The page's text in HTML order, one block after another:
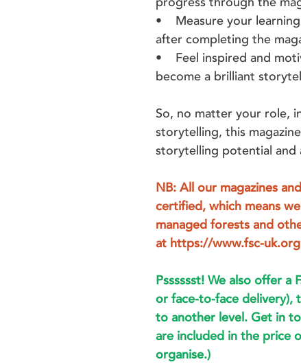
• Measure your
after completing the
• Feel inspired and
become a brilliant
So, no matter your role,
storytelling, this
storytelling potential and
NB: All our magazines
certified, which means
managed forests and
at https://www.fsc-uk.org
Psssssst! We also offer
or face-to-face delivery),
to another level. Get in
are included in the price
organise.)